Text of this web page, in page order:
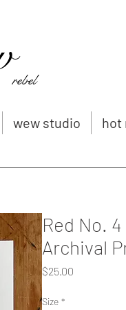
rebel
wew studio hot
Red No.
Archival
$25.00
Size *